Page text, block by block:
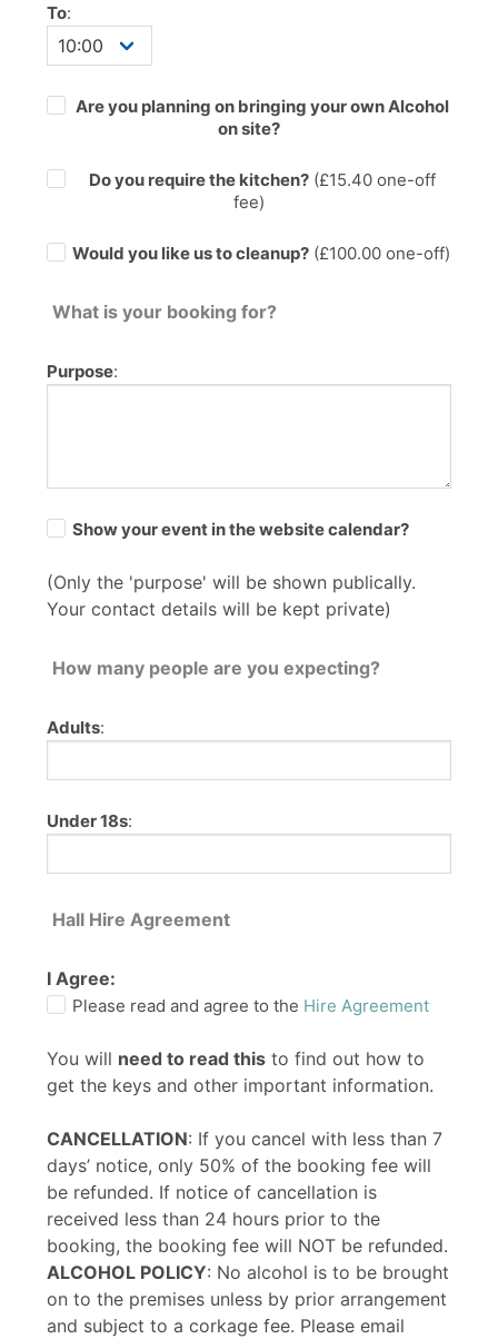
To:
Are you planning on bringing your own Alcohol
on site?
Do you require the kitchen?(£15.40one-off
fee)
Would you like us to cleanup? (£100.00 one-off)
What is your booking for?
Purpose:
Show your event in the website calendar?
(Only the 'purpose' will be shown publically.
Your contact details will be kept private)
How many people are you expecting?
Adults:
Under 18s:
Hall Hire Agreement
I Agree:
Please read and agree to the Hire Agreement
You will need to read this to find out how to
get the keys and other important information.
CANCELLATION: If you cancel with less than 7
days’ notice, only 50% of the booking fee will
be refunded. If notice of cancellation is
received less than 24 hours prior to the
booking, the booking fee will NOT be refunded.
ALCOHOL POLICY: No alcohol is to be brought
on to the premises unless by prior arrangement
and subject to a corkage fee. Please email